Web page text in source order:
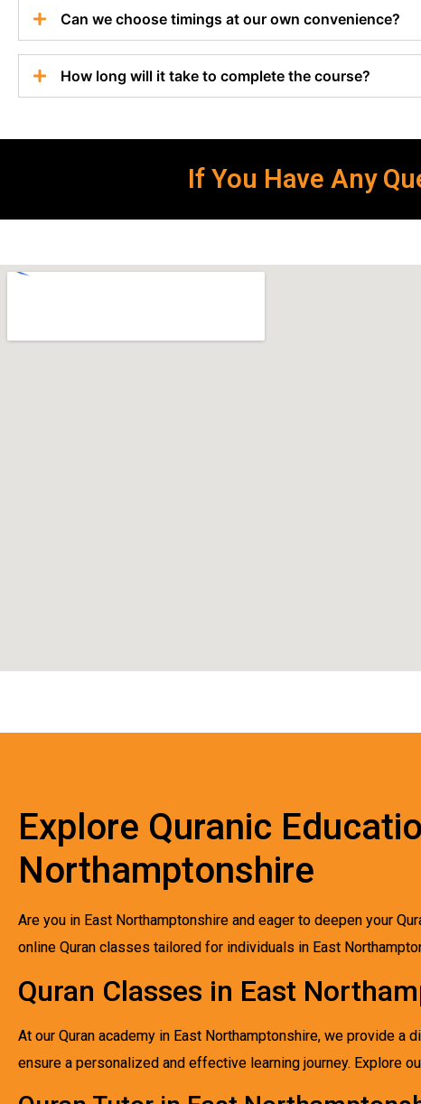
Can we choose timings at our own convenience?
How long will it take to complete the course?
If You Have Any
Explore Quranic
Northamptonshire
Are you in East Northamptonshire and eager to deepen your
online Quran classes tailored for individuals in East
Quran Classes in East
At our Quran academy in East Northamptonshire, we provide
ensure a personalized and effective learning journey. Explore